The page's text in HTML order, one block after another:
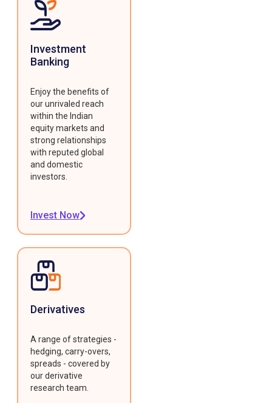
Investment
Banking
Enjoy the benefits of
our unrivaled reach
within the Indian
equity markets and
strong relationships
with reputed global
and domestic
investors.
Invest Now
Derivatives
A range of strategies -
hedging, carry-overs,
spreads - covered by
our derivative
research team.